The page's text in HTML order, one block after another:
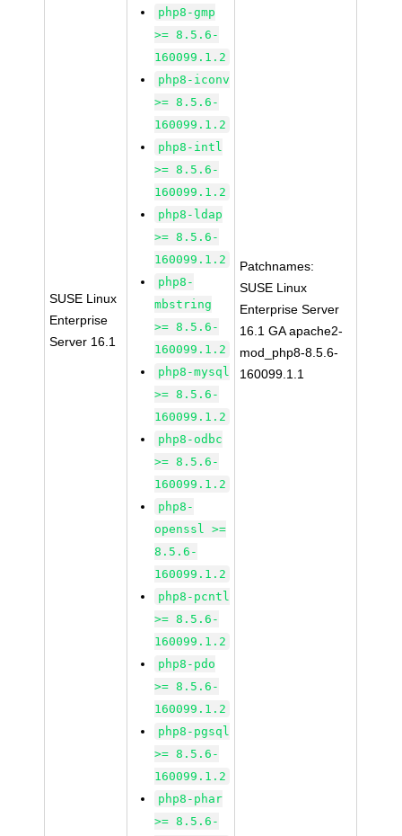
SUSE Linux
Enterprise
Server 16.1
php8-gmp
>= 8.5.6-
160099.1.2
php8-iconv
>= 8.5.6-
160099.1.2
php8-intl
>= 8.5.6-
160099.1.2
php8-ldap
>= 8.5.6-
160099.1.2
php8-
mbstring
>= 8.5.6-
160099.1.2
php8-mysql
>= 8.5.6-
160099.1.2
php8-odbc
>= 8.5.6-
160099.1.2
php8-
openssl >=
8.5.6-
160099.1.2
php8-pcntl
>= 8.5.6-
160099.1.2
php8-pdo
>= 8.5.6-
160099.1.2
php8-pgsql
>= 8.5.6-
160099.1.2
php8-phar
>= 8.5.6-
Patchnames:
SUSE Linux
Enterprise Server
16.1 GA apache2-
mod_php8-8.5.6-
160099.1.1